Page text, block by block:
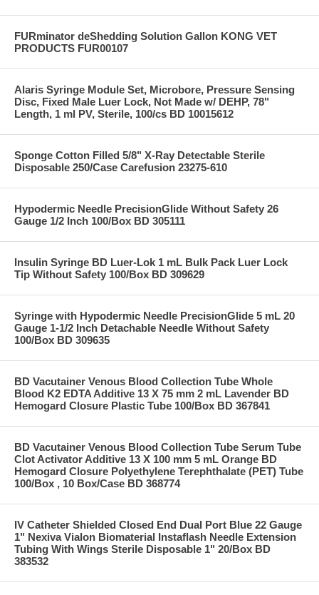
FURminator deShedding Solution Gallon KONG VET
PRODUCTS FUR00107
Alaris Syringe Module Set, Microbore, Pressure Sensing
Disc, Fixed Male Luer Lock, Not Made w/ DEHP, 78"
Length, 1 ml PV, Sterile, 100/cs BD 10015612
Sponge Cotton Filled 5/8" X-Ray Detectable Sterile
Disposable 250/Case Carefusion 23275-610
Hypodermic Needle PrecisionGlide Without Safety 26
Gauge 1/2 Inch 100/Box BD 305111
Insulin Syringe BD Luer-Lok 1 mL Bulk Pack Luer Lock
Tip Without Safety 100/Box BD 309629
Syringe with Hypodermic Needle PrecisionGlide 5 mL 20
Gauge 1-1/2 Inch Detachable Needle Without Safety
100/Box BD 309635
BD Vacutainer Venous Blood Collection Tube Whole
Blood K2 EDTA Additive 13 X 75 mm 2 mL Lavender BD
Hemogard Closure Plastic Tube 100/Box BD 367841
BD Vacutainer Venous Blood Collection Tube Serum Tube
Clot Activator Additive 13 X 100 mm 5 mL Orange BD
Hemogard Closure Polyethylene Terephthalate (PET) Tube
100/Box , 10 Box/Case BD 368774
IV Catheter Shielded Closed End Dual Port Blue 22 Gauge
1" Nexiva Vialon Biomaterial Instaflash Needle Extension
Tubing With Wings Sterile Disposable 1" 20/Box BD
383532